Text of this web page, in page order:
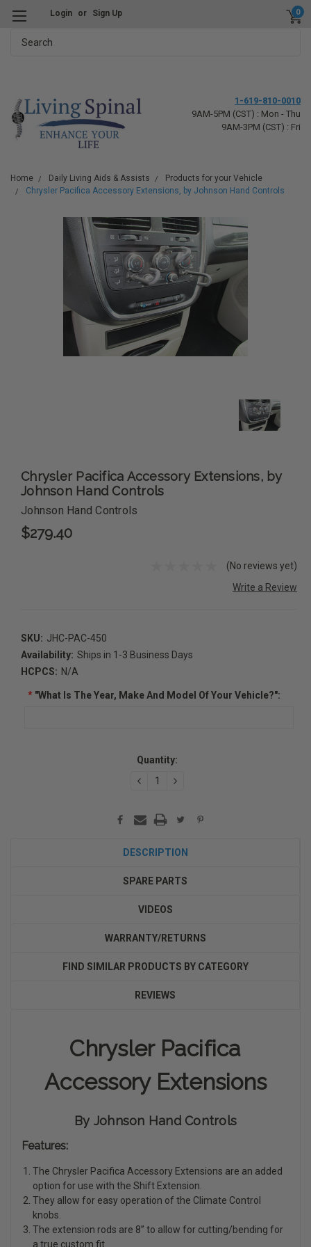
Login or Sign Up 0
1-619-810-0010
9AM-5PM (CST) : Mon - Thu
9AM-3PM (CST) : Fri
Home Daily Living Aids & Assists
Products for your Vehicle
Chrysler Pacifica Accessory Extensions, by Johnson Hand Controls
Chrysler Pacifica Accessory Extensions, by
Johnson Hand Controls
Johnson Hand Controls
$279.40
(No reviews yet)
Write a Review
SKU: JHC-PAC-450
Availability: Ships in 1-3 Business Days
HCPCS: N/A
*"What Is The Year, Make And Model Of Your Vehicle?":
Quantity:
DECREASEINCREASE
DESCRIPTION
SPARE PARTS
VIDEOS
WARRANTY/RETURNS
FIND SIMILAR PRODUCTS BY CATEGORY
REVIEWS
Chrysler Pacifica
Accessory Extensions
By Johnson Hand Controls
Features:
The Chrysler Pacifica Accessory Extensions are an added
option for use with the Shift Extension.
They allow for easy operation of the Climate Control
knobs.
The extension rods are 8” to allow for cutting/bending for
a true custom fit.